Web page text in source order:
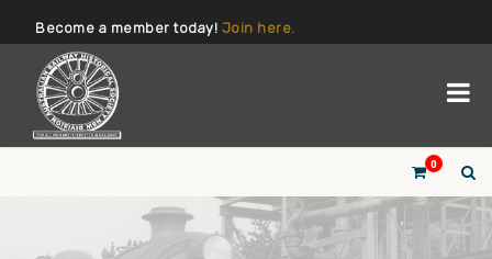
Become a member today! Join here.
0